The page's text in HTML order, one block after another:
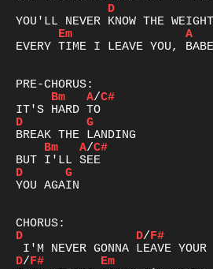
D
Em
A
EVERY TIME I LEAVE YOU, BABE
Bm
A/C#
D
G
Bm
A/C#
D
G
YOU AGAIN
D
D/F#
D/F# Em